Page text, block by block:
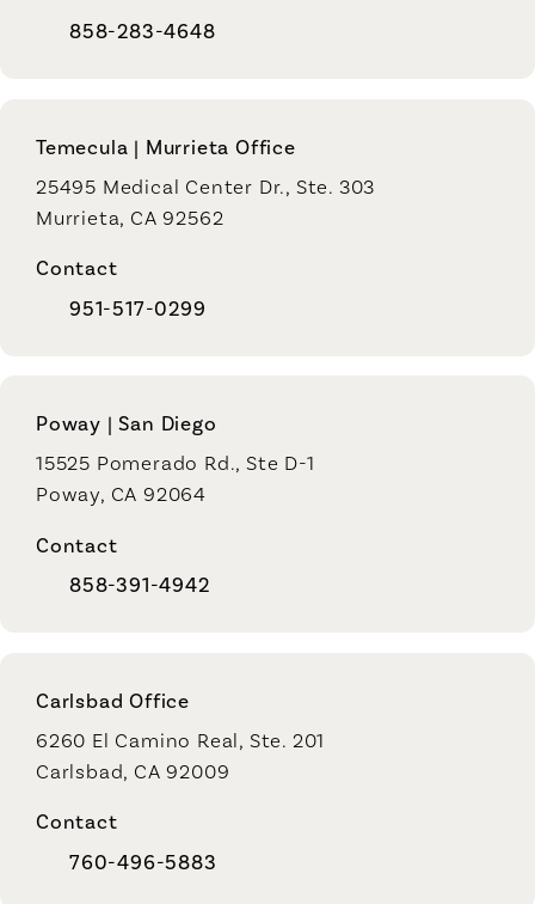
858-283-4648
Temecula | Murrieta Office
25495 Medical Center Dr., Ste. 303
Murrieta, CA 92562
Contact
951-517-0299
Poway | San Diego
15525 Pomerado Rd., Ste D-1
Poway, CA 92064
Contact
858-391-4942
Carlsbad Office
6260 El Camino Real, Ste. 201
Carlsbad, CA 92009
Contact
760-496-5883